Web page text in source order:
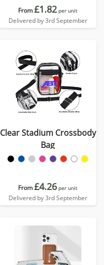
From£1.82 per unit
Delivered by 3rd September
Clear Stadium Crossbody
Bag
From£4.26 per unit
Delivered by 3rd September